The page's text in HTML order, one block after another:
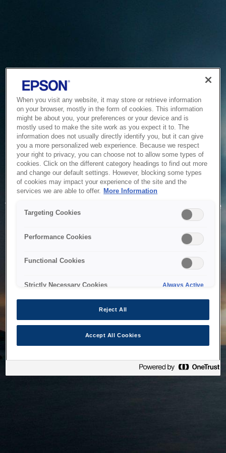
Service Unavailable
The system is temporarily unable to service your request due
to maintenance or technical reasons. We are working on
When you visit any website, it may store or retrieve information
on your browser, mostly in the form of cookies. This information
might be about you, your preferences or your device and is
mostly used to make the site work as you expect it to. The
information does not usually directly identify you, but it can give
you a more personalized web experience. Because we respect
your right to privacy, you can choose not to allow some types of
cookies. Click on the different category headings to find out more
and change our default settings. However, blocking some types
of cookies may impact your experience of the site and the
services we are able to offer. More Information
Targeting Cookies
Performance Cookies
Functional Cookies
Strictly Necessary Cookies Always Active
Reject All
Accept All Cookies